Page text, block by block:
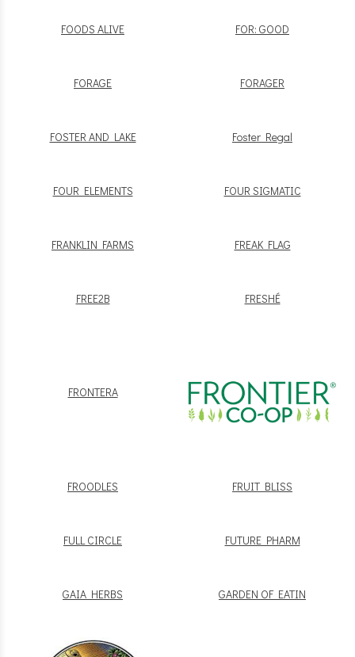
FOODS ALIVE FOR: GOOD
FORAGE FORAGER
FOSTER AND LAKE Foster Regal
FOUR ELEMENTS FOUR SIGMATIC
FRANKLIN FARMS FREAK FLAG
FREE2B FRESHÉ
FRONTERA
FROODLES FRUIT BLISS
FULL CIRCLE FUTURE PHARM
GAIA HERBS GARDEN OF EATIN